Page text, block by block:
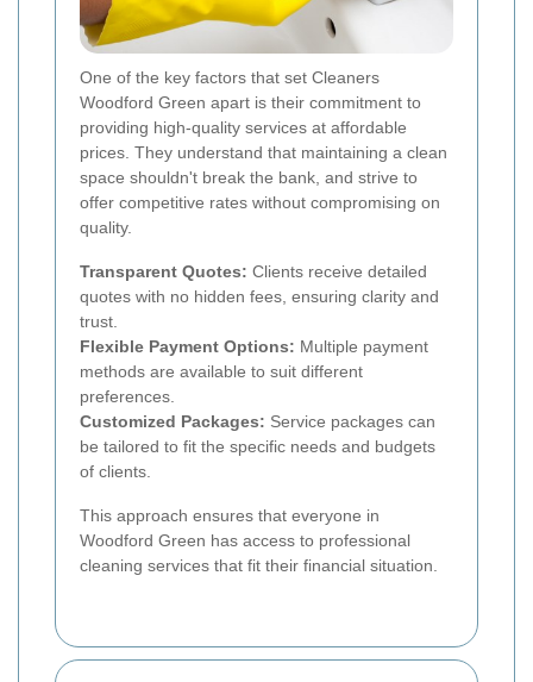
One of the key factors that set Cleaners
Woodford Green apart is their commitment to
providing high-quality services at affordable
prices. They understand that maintaining a clean
space shouldn't break the bank, and strive to
offer competitive rates without compromising on
quality.
Transparent Quotes: Clients receive detailed
quotes with no hidden fees, ensuring clarity and
trust.
Flexible Payment Options: Multiple payment
methods are available to suit different
preferences.
Customized Packages: Service packages can
be tailored to fit the specific needs and budgets
of clients.
This approach ensures that everyone in
Woodford Green has access to professional
cleaning services that fit their financial situation.